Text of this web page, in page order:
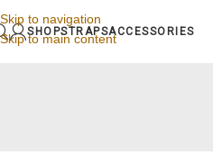
Skip to navigation
Skip to main content
SHOPSTRAPSACCESSORIES